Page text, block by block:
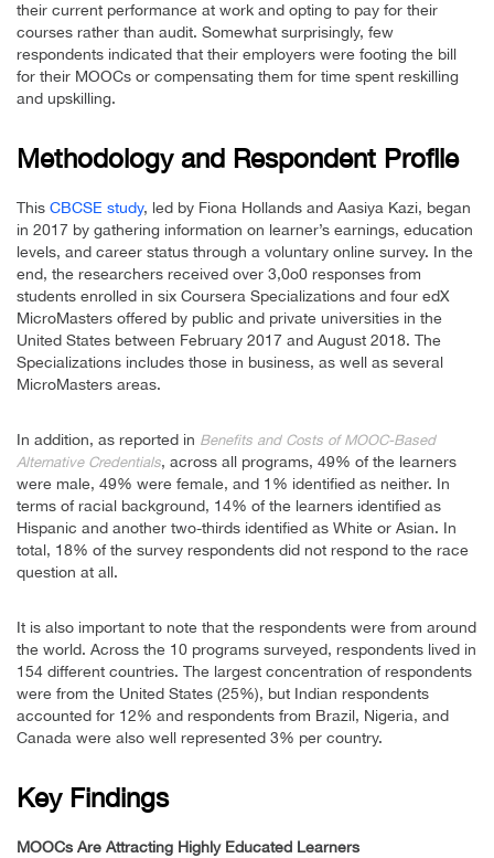
their current performance at work and opting to pay for their
courses rather than audit. Somewhat surprisingly, few
respondents indicated that their employers were footing the bill
for their MOOCs or compensating them for time spent reskilling
and upskilling.
Methodology and Respondent Profile
This CBCSE study, led by Fiona Hollands and Aasiya Kazi, began
in 2017 by gathering information on learner’s earnings, education
levels, and career status through a voluntary online survey. In the
end, the researchers received over 3,0o0 responses from
students enrolled in six Coursera Specializations and four edX
MicroMasters offered by public and private universities in the
United States between February 2017 and August 2018. The
Specializations includes those in business, as well as several
MicroMasters areas.
In addition, as reported in Benefits and Costs of MOOC-Based
Alternative Credentials, across all programs, 49% of the learners
were male, 49% were female, and 1% identified as neither. In
terms of racial background, 14% of the learners identified as
Hispanic and another two-thirds identified as White or Asian. In
total, 18% of the survey respondents did not respond to the race
question at all.
It is also important to note that the respondents were from around
the world. Across the 10 programs surveyed, respondents lived in
154 different countries. The largest concentration of respondents
were from the United States (25%), but Indian respondents
accounted for 12% and respondents from Brazil, Nigeria, and
Canada were also well represented 3% per country.
Key Findings
MOOCs Are Attracting Highly Educated Learners